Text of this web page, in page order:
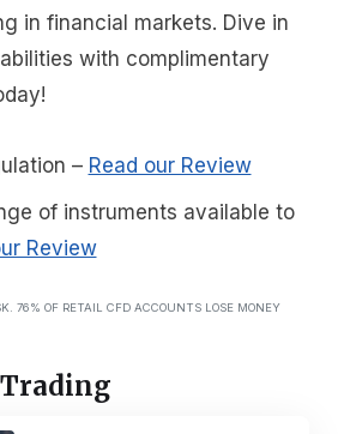
in financial markets. Dive in
with complimentary
– Read our Review
of instruments available to
Review
76% OF RETAIL CFD ACCOUNTS LOSE MONEY